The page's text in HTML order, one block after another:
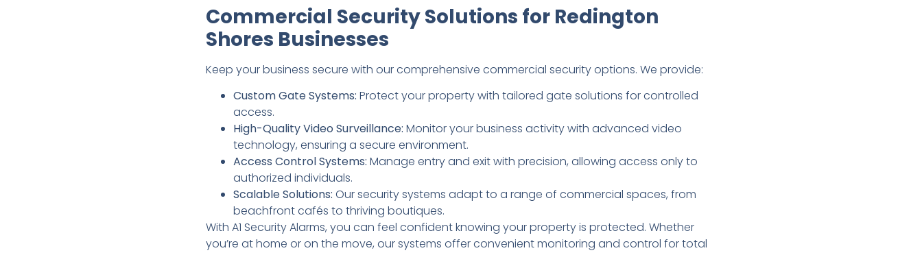
Commercial Security Solutions for Redington
Shores Businesses
Keep your business secure with our comprehensive commercial security options. We provide:
Custom Gate Systems: Protect your property with tailored gate solutions for controlled
access.
High-Quality Video Surveillance: Monitor your business activity with advanced video
technology, ensuring a secure environment.
Access Control Systems: Manage entry and exit with precision, allowing access only to
authorized individuals.
Scalable Solutions: Our security systems adapt to a range of commercial spaces, from
beachfront cafés to thriving boutiques.
With A1 Security Alarms, you can feel confident knowing your property is protected. Whether
you’re at home or on the move, our systems offer convenient monitoring and control for total